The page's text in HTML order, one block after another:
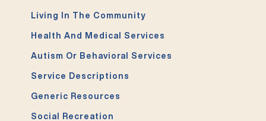
Living In The Community
Health And Medical Services
Autism Or Behavioral Services
Service Descriptions
Generic Resources
Social Recreation